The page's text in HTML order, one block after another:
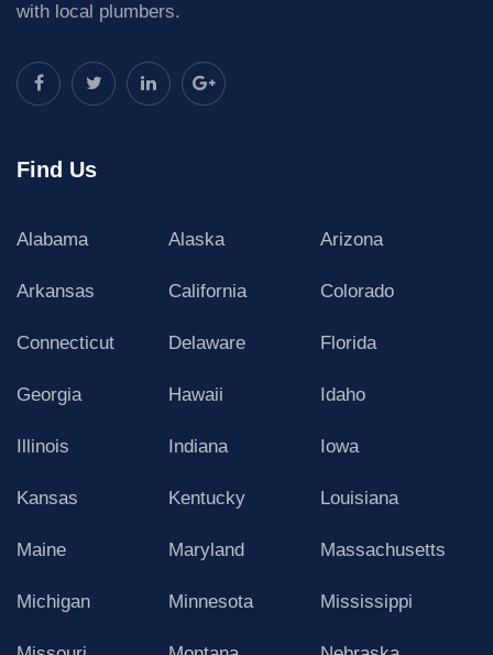
with local plumbers.
Find Us
Alabama Alaska Arizona
Arkansas California Colorado
Connecticut Delaware Florida
Georgia Hawaii Idaho
Illinois Indiana Iowa
Kansas Kentucky Louisiana
Maine Maryland Massachusetts
Michigan Minnesota Mississippi